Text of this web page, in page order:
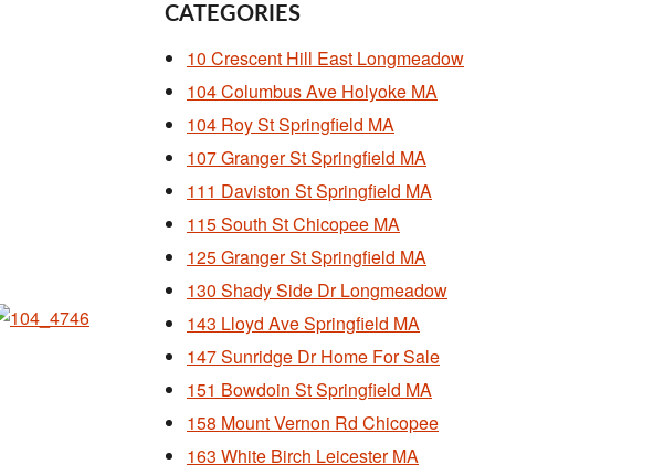
CATEGORIES
10 Crescent Hill East Longmeadow
104 Columbus Ave Holyoke MA
104 Roy St Springfield MA
107 Granger St Springfield MA
111 Daviston St Springfield MA
115 South St Chicopee MA
125 Granger St Springfield MA
130 Shady Side Dr Longmeadow
143 Lloyd Ave Springfield MA
147 Sunridge Dr Home For Sale
151 Bowdoin St Springfield MA
158 Mount Vernon Rd Chicopee
163 White Birch Leicester MA